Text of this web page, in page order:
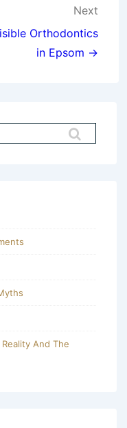
Next
Orthodontics
in Epsom →
And The